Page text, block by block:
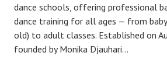
dance schools, offering professional
dance training for all ages — from
old) to adult classes. Established on
founded by Monika Djauhari…